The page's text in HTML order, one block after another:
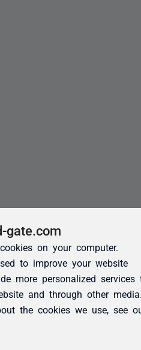
gate.com
on your computer.
to improve your website
more personalized services
and through other
the cookies we use, see